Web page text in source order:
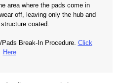
area where the pads come in
off, leaving only the hub and
coated.
Break-In Procedure. Click
Here